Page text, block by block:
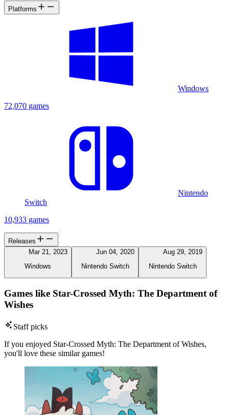
Platforms
Windows
72,070 games
Nintendo
Switch
10,933 games
Releases
Mar 21, 2023
Windows
Jun 04, 2020
Nintendo Switch
Aug 29, 2019
Nintendo Switch
Games like Star-Crossed Myth: The Department of
Wishes
Staff picks
If you enjoyed Star-Crossed Myth: The Department of Wishes,
you'll love these similar games!